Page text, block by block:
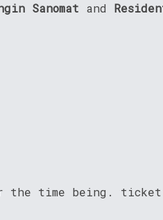
Sanomat and
the time being.